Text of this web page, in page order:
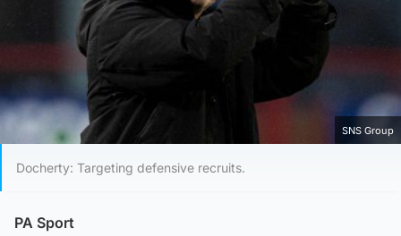
SNS Group
Docherty: Targeting defensive recruits.
PA Sport